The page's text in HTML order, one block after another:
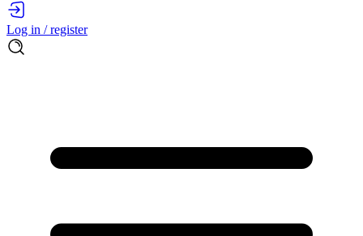
Log in / register